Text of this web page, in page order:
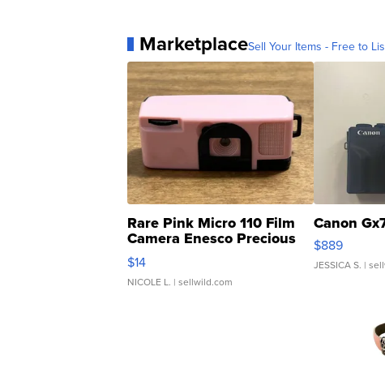
MarketplaceSell Your Items - Free to
Rare Pink Micro 110 Film
Camera Enesco Precious
Moments TD4
$14
NICOLE L. | sellwild.com
Canon
$889
JESSICA S. |